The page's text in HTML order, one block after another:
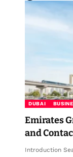
DUBAI
Emirates
and
Introduction